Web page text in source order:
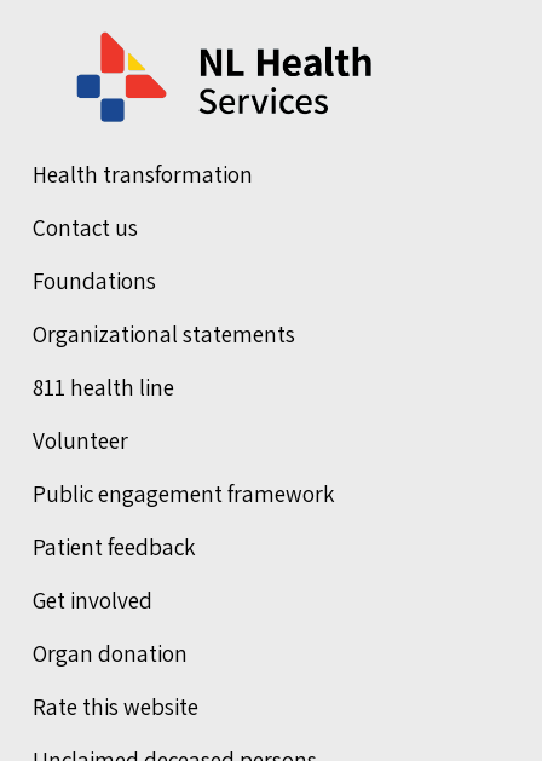
Health transformation
Contact us
Foundations
Organizational statements
811 health line
Volunteer
Public engagement framework
Patient feedback
Get involved
Organ donation
Rate this website